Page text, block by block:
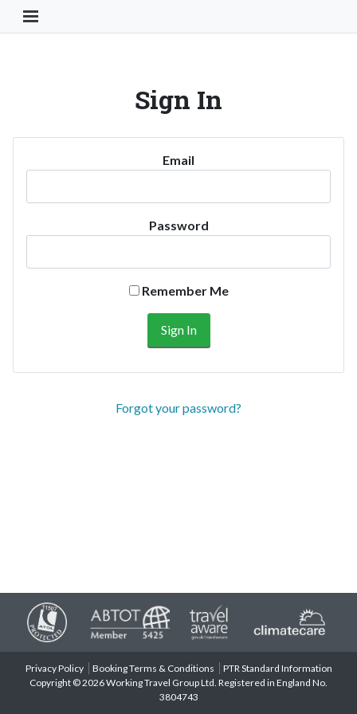
Toggle Navigation Button
Sign In
Email
Password
Remember Me
Forgot your password?
Privacy Policy Booking Terms & Conditions
PTR Standard Information
Copyright © 2026 Working Travel Group Ltd. Registered in England No.
3804743